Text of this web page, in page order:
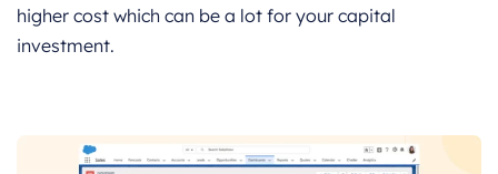
higher cost which can be a lot for your capital
investment.